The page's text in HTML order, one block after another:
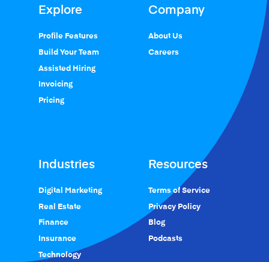
Explore
Profile Features
Build Your Team
Assisted Hiring
Invoicing
Pricing
Company
About Us
Careers
Industries
Digital Marketing
Real Estate
Finance
Insurance
Technology
Resources
Terms of Service
Privacy Policy
Blog
Podcasts